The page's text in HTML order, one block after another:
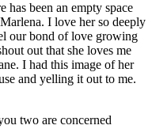
has been an empty space
I love her so deeply
our bond of love growing
out that she loves me
I had this image of her
and yelling it out to me.
two are concerned